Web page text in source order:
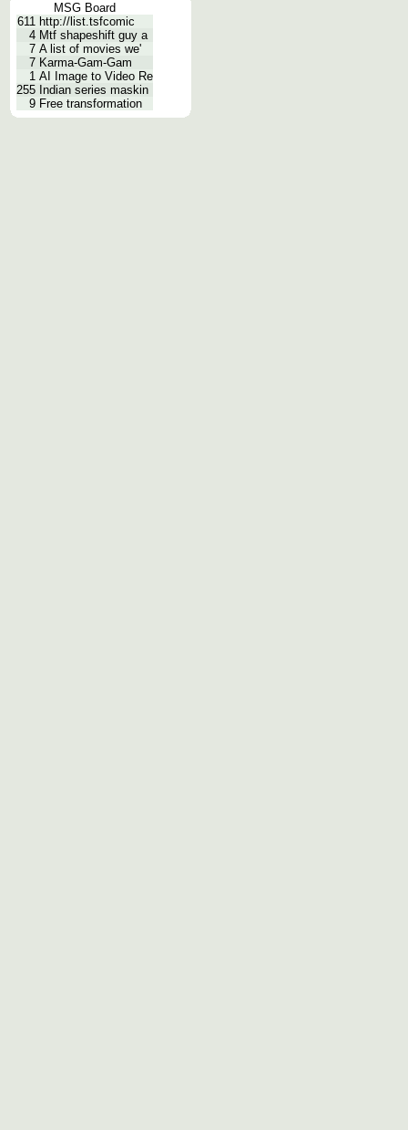
MSG Board
611 http://list.tsfcomic
4 Mtf shapeshift guy a
7 A list of movies we'
7 Karma-Gam-Gam
1 AI Image to Video Re
255 Indian series maskin
9 Free transformation